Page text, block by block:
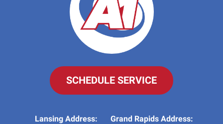
SCHEDULE SERVICE
Lansing Address:
Grand Rapids Address: